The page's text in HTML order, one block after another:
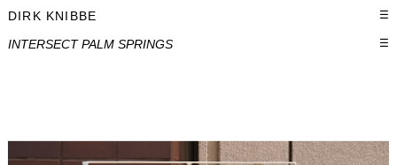
DIRK KNIBBE ☰
INTERSECT PALM SPRINGS ☰